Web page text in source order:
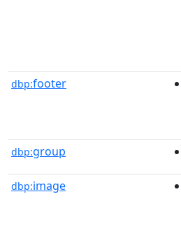
dbp:footer
dbp:group
dbp:image